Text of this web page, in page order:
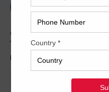
CONTACT US
Name *